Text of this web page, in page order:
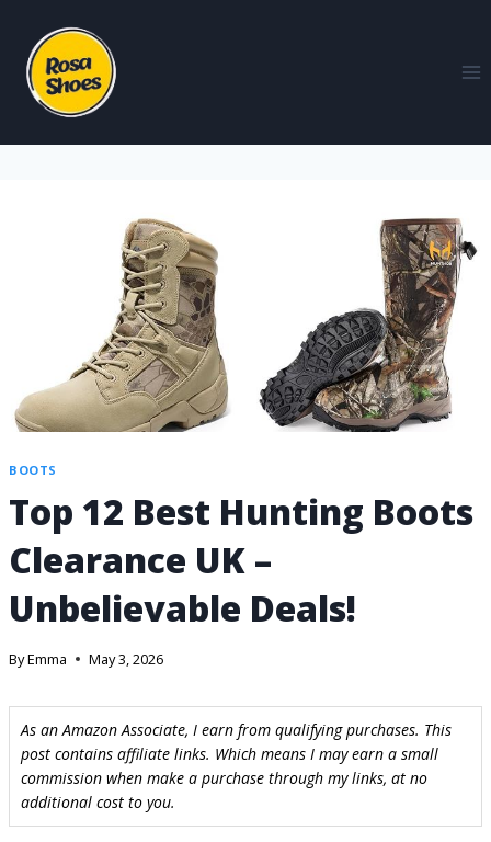
BOOTS
Top 12 Best Hunting Boots
Clearance UK –
Unbelievable Deals!
ByEmma May 3, 2026
As an Amazon Associate, I earn from qualifying purchases. This
post contains affiliate links. Which means I may earn a small
commission when make a purchase through my links, at no
additional cost to you.